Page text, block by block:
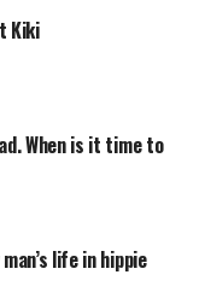
Kiki
When is it time to
life in hippie